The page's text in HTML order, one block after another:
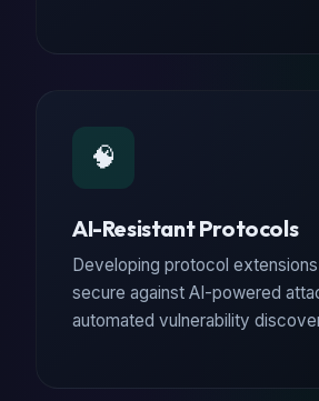
🧠
AI-Resistant Protocols
Developing protocol
secure against AI-powered
automated vulnerability